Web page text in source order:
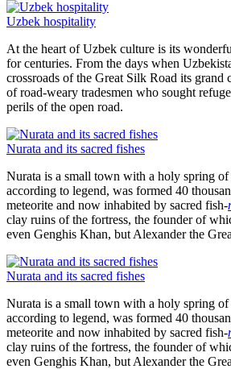
Uzbek hospitality
At the heart of Uzbek culture is its
for centuries. From the days when
crossroads of the Great Silk Road its grand
of road-weary tradesmen who sought
perils of the open road.
Nurata and its sacred fishes
Nurata is a small town with a holy spring
according to legend, was formed 40
meteorite and now inhabited by sacred fish-
clay ruins of the fortress, the founder of
even Genghis Khan, but Alexander the
Nurata and its sacred fishes
Nurata is a small town with a holy spring
according to legend, was formed 40
meteorite and now inhabited by sacred fish-
clay ruins of the fortress, the founder of
even Genghis Khan, but Alexander the